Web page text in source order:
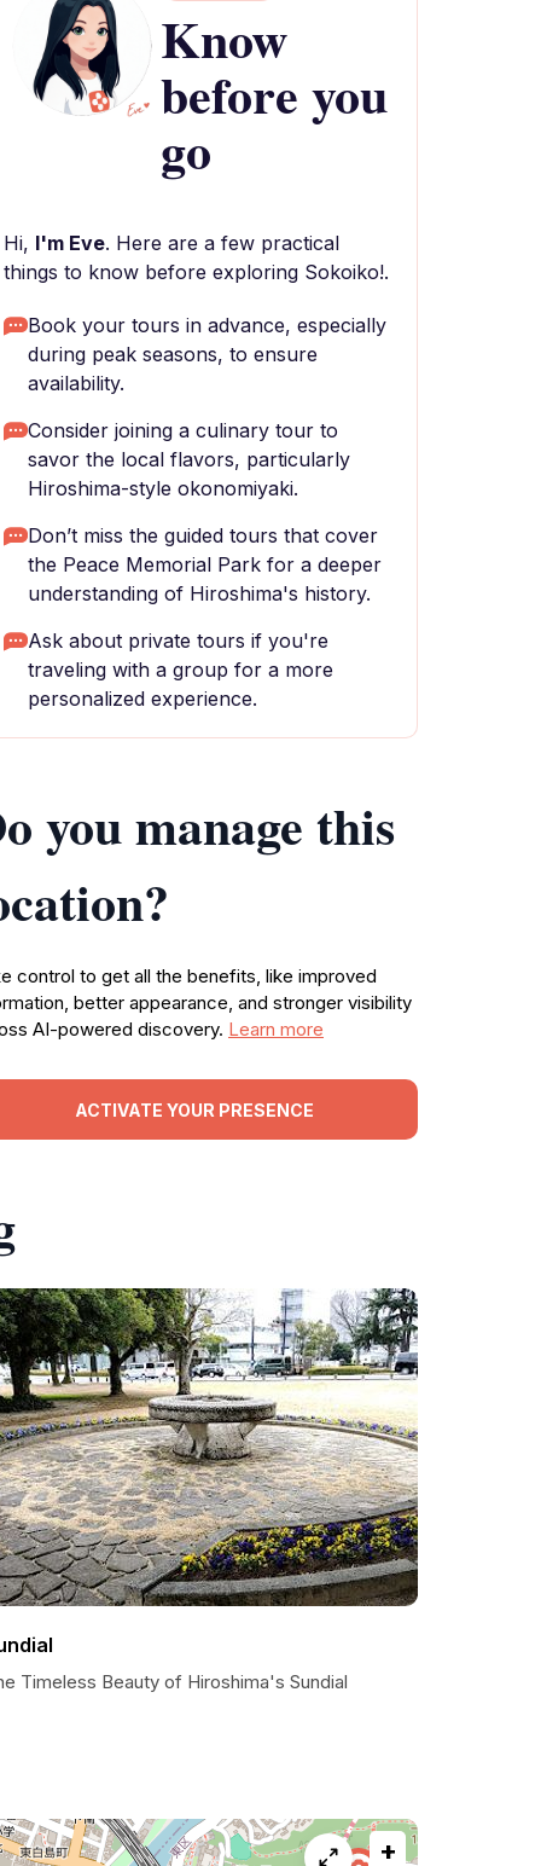
Know
before you
go
Hi, I'm Eve. Here are a few practical
things to know before exploring Sokoiko!.
Book your tours in advance, especially
during peak seasons, to ensure
availability.
Consider joining a culinary tour to
savor the local flavors, particularly
Hiroshima-style okonomiyaki.
Don’t miss the guided tours that cover
the Peace Memorial Park for a deeper
understanding of Hiroshima's history.
Ask about private tours if you're
traveling with a group for a more
personalized experience.
you manage this
control to get all the benefits, like improved
better appearance, and stronger visibility
AI-powered discovery. Learn more
ACTIVATE YOUR PRESENCE
Timeless Beauty of Hiroshima's Sundial
+